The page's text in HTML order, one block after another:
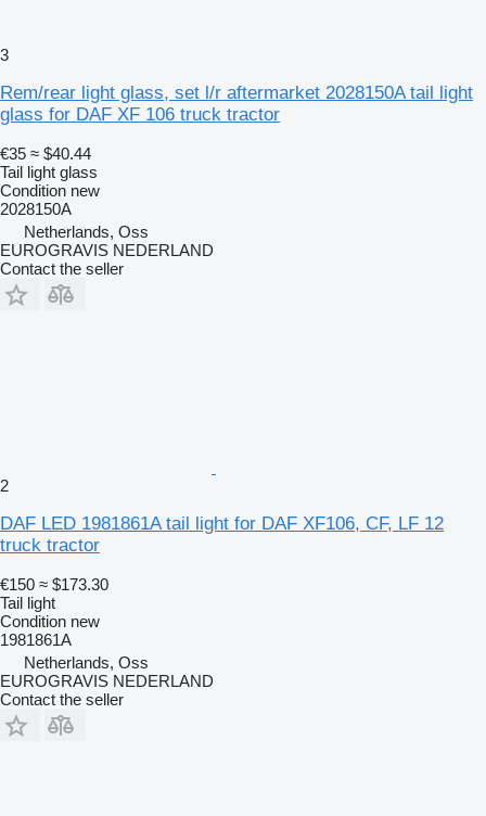
3
Rem/rear light glass, set l/r aftermarket 2028150A tail light
glass for DAF XF 106 truck tractor
€35 ≈ $40.44
Tail light glass
Condition new
2028150A
Netherlands, Oss
EUROGRAVIS NEDERLAND
Contact the seller
2
DAF LED 1981861A tail light for DAF XF106, CF, LF 12
truck tractor
€150 ≈ $173.30
Tail light
Condition new
1981861A
Netherlands, Oss
EUROGRAVIS NEDERLAND
Contact the seller